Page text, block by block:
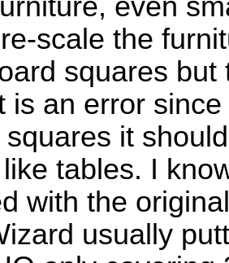
scale the
squares
is an error
it
tables. I
with the
usually